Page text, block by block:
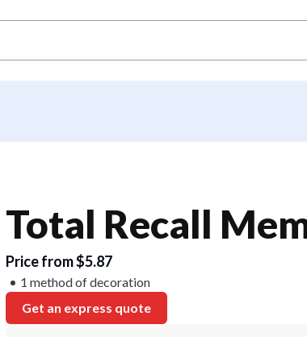
Total Recall
Price from $5.87
1 method of decoration
Get an express quote